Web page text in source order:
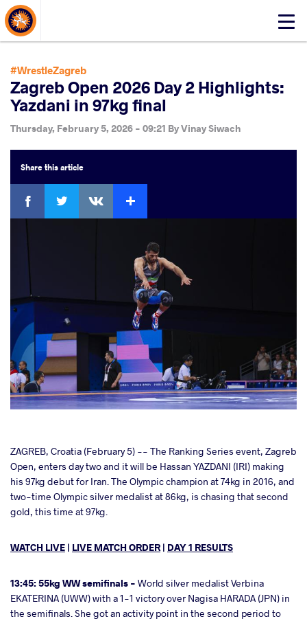
Click
menu
About Events
#WrestleZagreb
Zagreb Open 2026 Day 2 Highlights:
Yazdani in 97kg final
Thursday, February 5, 2026 - 09:21 ByVinay Siwach
Sharethis article
Facebook
ZAGREB, Croatia (February 5) -- The Ranking Series event, Zagreb
Open, enters day two and it will be Hassan YAZDANI (IRI) making
his 97kg debut for Iran. The Olympic champion at 74kg in 2016, and
two-time Olympic silver medalist at 86kg, is chasing that second
gold, this time at 97kg.
WATCH LIVE | LIVE MATCH ORDER| DAY 1 RESULTS
13:45: 55kg WW semifinals - World silver medalist Verbina
EKATERINA (UWW) with a 1-1 victory over Nagisa HARADA (JPN) in
the semifinals. She got an activity point in the second period to